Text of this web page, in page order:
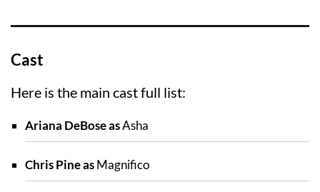
Cast
Here is the main cast full list:
Ariana DeBose asAsha
Chris Pine asMagnifico